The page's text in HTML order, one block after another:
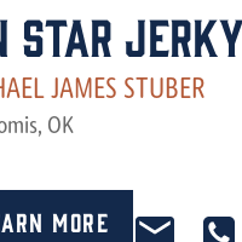
Star
JAMES STUBER
OK
More